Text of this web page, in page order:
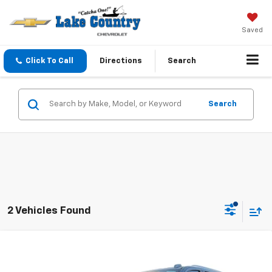
Saved
Click To Call Directions Search
Search
2 Vehicles Found
LAKE COUNTRY PRICE